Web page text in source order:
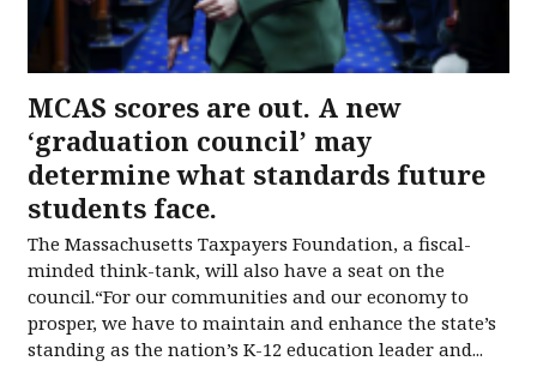
MCAS scores are out. A new
‘graduation council’ may
determine what standards future
students face.
The Massachusetts Taxpayers Foundation, a fiscal-
minded think-tank, will also have a seat on the
council.“For our communities and our economy to
prosper, we have to maintain and enhance the state’s
standing as the nation’s K-12 education leader and...